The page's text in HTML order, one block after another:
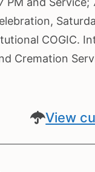
COGIC.
Cremation
View